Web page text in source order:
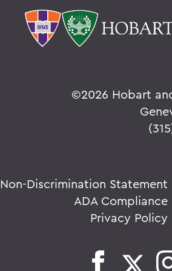
©2026 Hobart
Non-Discrimination Statement
ADA Compliance
Privacy Policy